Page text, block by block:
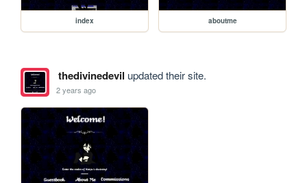
index aboutme
thedivinedevil updated their site.
2 years ago